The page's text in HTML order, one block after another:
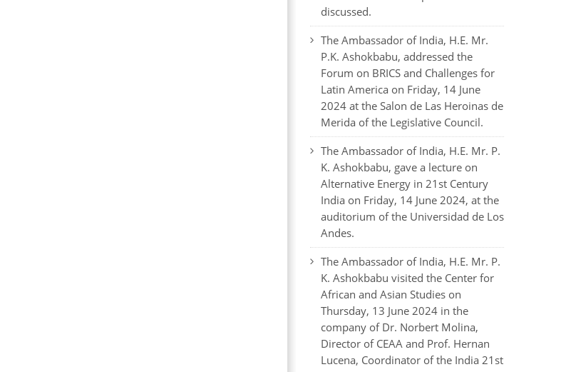
discussed.
The Ambassador of India, H.E. Mr.
P.K. Ashokbabu, addressed the
Forum on BRICS and Challenges for
Latin America on Friday, 14 June
2024 at the Salon de Las Heroinas de
Merida of the Legislative Council.
The Ambassador of India, H.E. Mr. P.
K. Ashokbabu, gave a lecture on
Alternative Energy in 21st Century
India on Friday, 14 June 2024, at the
auditorium of the Universidad de Los
Andes.
The Ambassador of India, H.E. Mr. P.
K. Ashokbabu visited the Center for
African and Asian Studies on
Thursday, 13 June 2024 in the
company of Dr. Norbert Molina,
Director of CEAA and Prof. Hernan
Lucena, Coordinator of the India 21st